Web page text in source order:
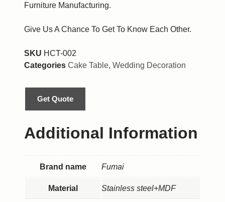
Furniture Manufacturing.
Give Us A Chance To Get To Know Each Other.
SKU HCT-002
Categories Cake Table, Wedding Decoration
Get Quote
Additional Information
Brand name Fumai
Material Stainless steel+MDF